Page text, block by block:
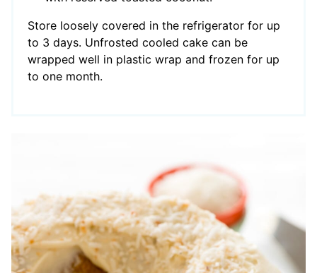
Store loosely covered in the refrigerator for up
to 3 days. Unfrosted cooled cake can be
wrapped well in plastic wrap and frozen for up
to one month.